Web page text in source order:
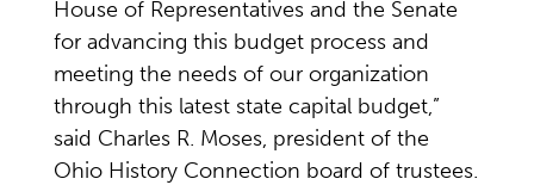
House of Representatives and the Senate
for advancing this budget process and
meeting the needs of our organization
through this latest state capital budget,”
said Charles R. Moses, president of the
Ohio History Connection board of trustees.